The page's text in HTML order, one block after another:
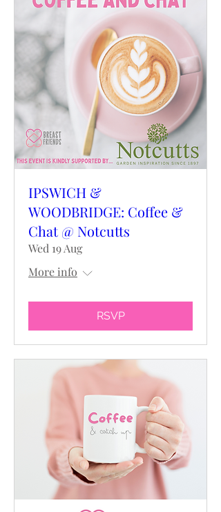
IPSWICH &
WOODBRIDGE: Coffee &
Chat @ Notcutts
Wed 19 Aug
More info
RSVP